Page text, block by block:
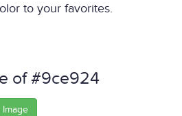
to your favorites.
of #9ce924